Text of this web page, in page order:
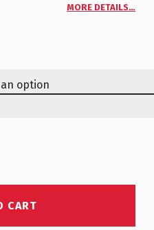
MORE DETAILS…
CART